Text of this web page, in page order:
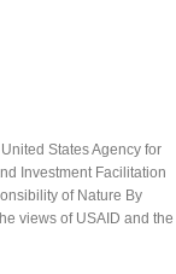
States Agency for
Investment Facilitation
of Nature By
views of USAID and the